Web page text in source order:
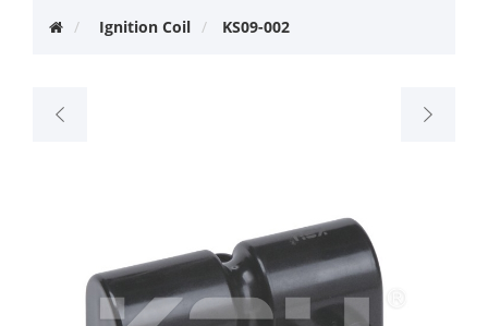
Ignition Coil KS09-002